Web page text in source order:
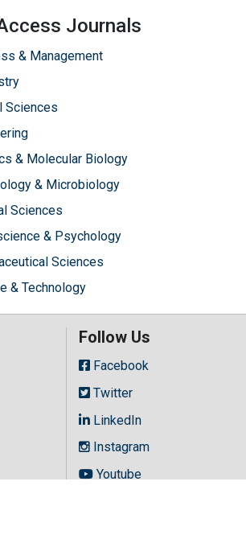
Journals
& Management
Sciences
& Molecular Biology
& Microbiology
Sciences
& Psychology
Sciences
& Technology
Follow Us
Facebook
Twitter
LinkedIn
Instagram
Youtube